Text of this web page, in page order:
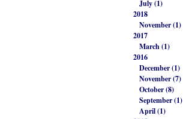
July (1)
2018
November (1)
2017
March (1)
2016
December (1)
November (7)
October (8)
September (1)
April (1)